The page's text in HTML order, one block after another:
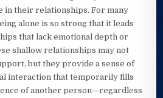
in their relationships. For many
alone is so strong that it leads
that lack emotional depth or
shallow relationships may not
but they provide a sense of
interaction that temporarily fills
of another person—regardless